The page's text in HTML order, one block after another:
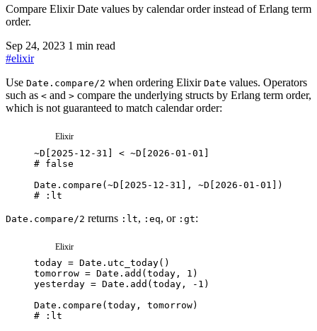
Compare Elixir Date values by calendar order instead of Erlang term
order.
Sep 24, 2023 1 min read
#elixir
Use Date.compare/2 when ordering Elixir Date values. Operators
such as < and > compare the underlying structs by Erlang term order,
which is not guaranteed to match calendar order:
Elixir
~D [ 2025-12-31 ] < ~D [ 2026-01-01 ]
# false
Date . compare (~D [ 2025-12-31 ] , ~D [ 2026-01-01 ] )
# :lt
Date.compare/2 returns :lt, :eq, or :gt:
Elixir
today = Date . utc_today( )
tomorrow = Date . add ( today , 1 )
yesterday = Date . add ( today , - 1 )
Date . compare ( today , tomorrow)
# :lt